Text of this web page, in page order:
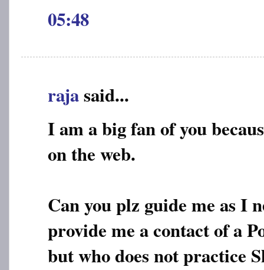
05:48
rajasaid...
I am a big fan of you
on the web.
Can you plz guide me as I
provide me a contact of a
but who does not practice